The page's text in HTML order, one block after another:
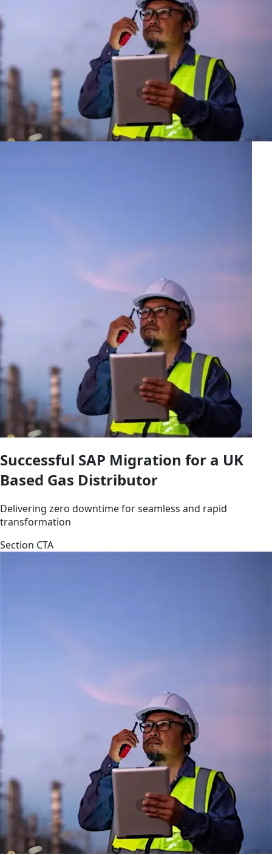
Successful SAP Migration for a UK
Based Gas Distributor
Delivering zero downtime for seamless and rapid
transformation
Section CTA